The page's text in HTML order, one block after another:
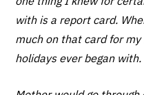
with is a report card.
much on that card for
holidays ever began with.